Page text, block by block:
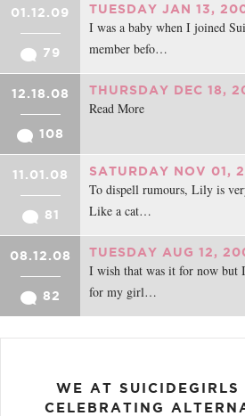
01.12.09
79
TUESDAY JAN 13,
I was a baby when I joined
member befo…
12.18.08
108
THURSDAY DEC 18,
Read More
11.01.08
81
SATURDAY NOV 01,
To dispell rumours, Lily is
Like a cat…
08.12.08
82
TUESDAY AUG 12,
I wish that was it for now but
for my girl…
WE AT SUICIDEGIRLS
CELEBRATING